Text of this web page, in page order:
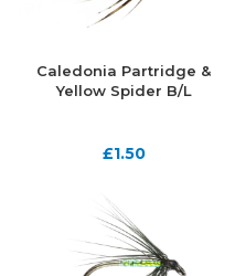
Caledonia Partridge &
Yellow Spider B/L
£1.50